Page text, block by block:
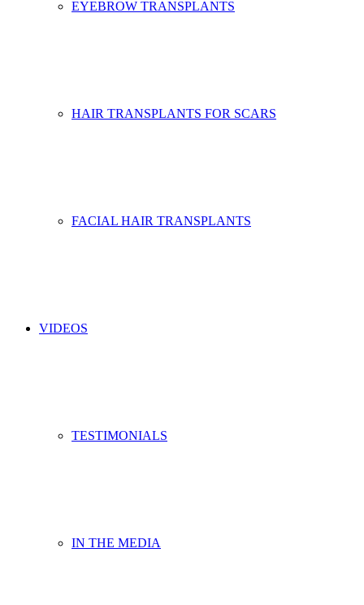
EYEBROW TRANSPLANTS
HAIR TRANSPLANTS FOR SCARS
FACIAL HAIR TRANSPLANTS
VIDEOS
TESTIMONIALS
IN THE MEDIA